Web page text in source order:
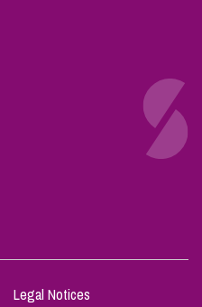
Legal Notices